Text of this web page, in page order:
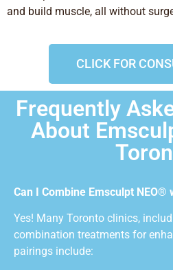
and build muscle, all without
CLICK FOR
Frequently
About
Can I Combine Emsculpt NEO®
Yes! Many Toronto clinics,
combination treatments for
pairings include: